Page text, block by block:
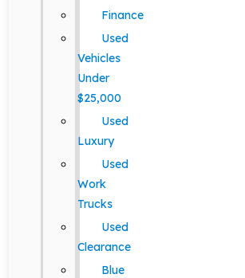
Finance
Used
Vehicles
Under
$25,000
Used
Luxury
Used
Work
Trucks
Used
Clearance
Blue